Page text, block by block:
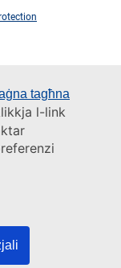
tagħna
l-link